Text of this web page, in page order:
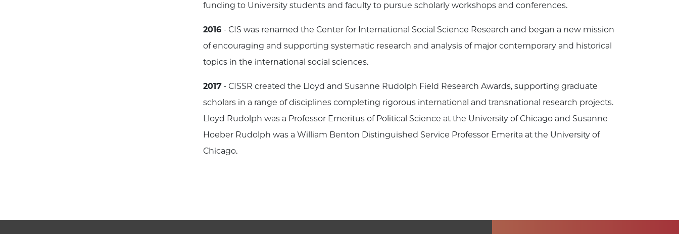
funding to University students and faculty to pursue scholarly workshops and conferences.
2016 - CIS was renamed the Center for International Social Science Research and began a new mission
of encouraging and supporting systematic research and analysis of major contemporary and historical
topics in the international social sciences.
2017- CISSR created the Lloyd and Susanne Rudolph Field Research Awards, supporting graduate
scholars in a range of disciplines completing rigorous international and transnational research projects.
Lloyd Rudolph was a Professor Emeritus of Political Science at the University of Chicago and Susanne
Hoeber Rudolph was a William Benton Distinguished Service Professor Emerita at the University of
Chicago.